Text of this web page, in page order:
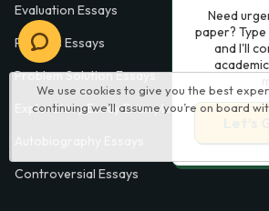
We use cookies to give you the best
continuing we’ll assume you’re on board
Evaluation Essays
Process Essays
Problem Solution Essays
Exploratory Essay Examples
Controversial Essays
Need
paper?
and I'll